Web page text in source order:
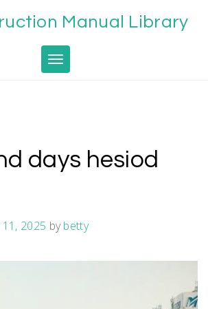
Manual Library
Toggle navigation
days hesiod
2025 bybetty